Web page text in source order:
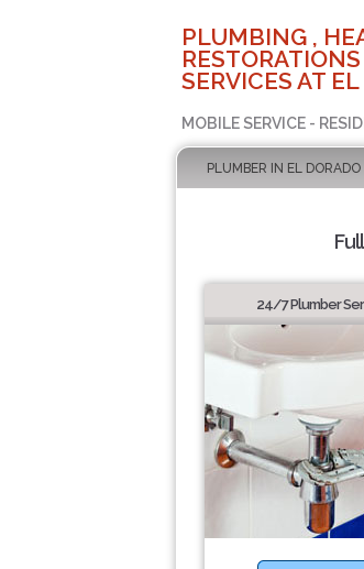
PLUMBING ,
SERVICES AT
MOBILE SERVICE -
PLUMBER IN EL
24/7 Plumber